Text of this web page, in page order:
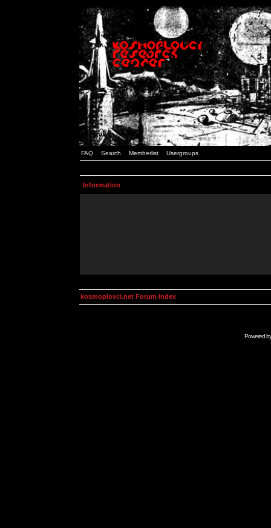
FAQ Search Memberlist Usergroups
Information
kosmoplovci.net Forum Index
Powered